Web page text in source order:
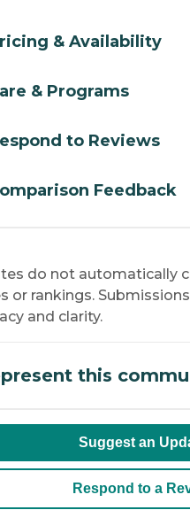
& Availability
& Programs
to Reviews
Feedback
do not automatically
or rankings.
and clarity.
this
Suggest an
Respond to a